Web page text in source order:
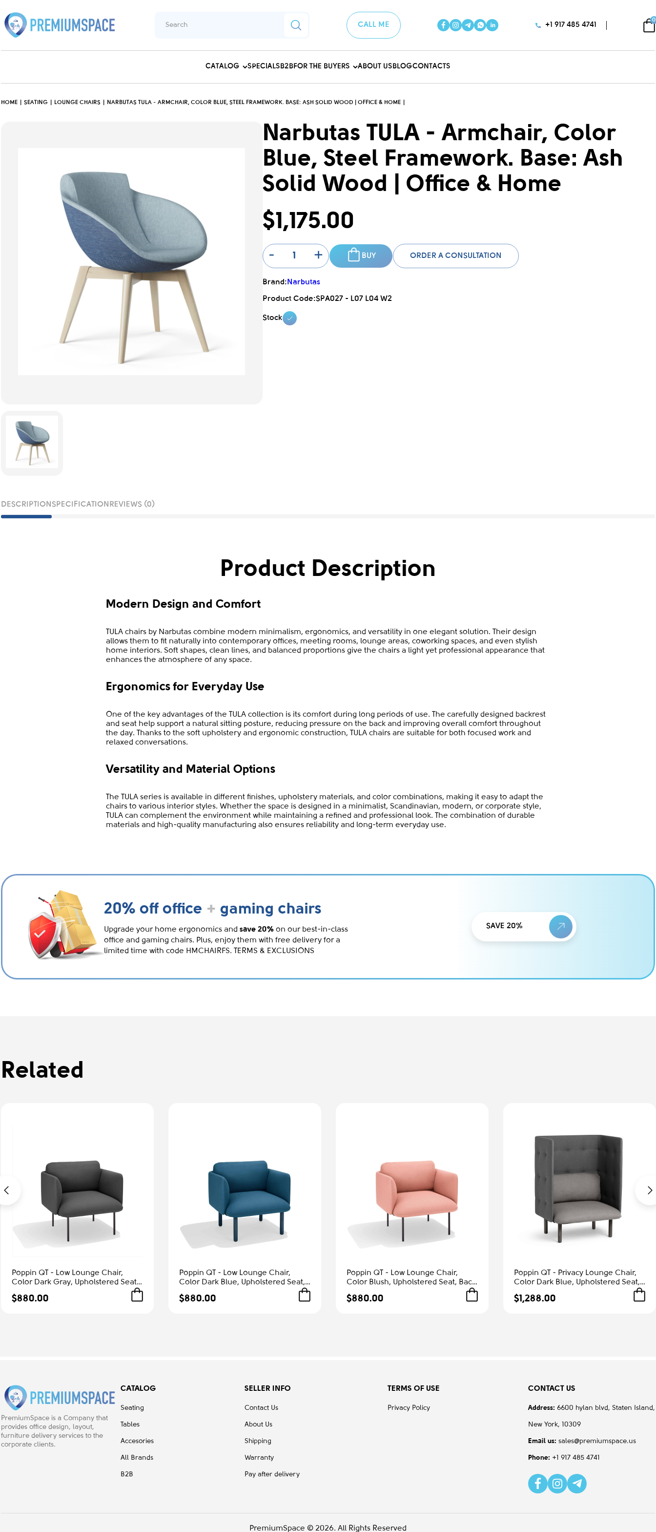
CALL ME +1 917 485 4741
0
CATALOG SPECIALSB2BFOR THE BUYERS ABOUT USBLOGCONTACTS
HOME SEATING LOUNGE CHAIRS NARBUTAS TULA - ARMCHAIR, COLOR BLUE, STEEL FRAMEWORK. BASE: ASH SOLID WOOD | OFFICE & HOME
Narbutas TULA - Armchair, Color
Blue, Steel Framework. Base: Ash
Solid Wood | Office & Home
$1,175.00
- + BUY ORDER A CONSULTATION
Brand: Narbutas
Product Code:SPA027 - L07 L04 W2
Stock
DESCRIPTION SPECIFICATION REVIEWS (0)
Product Description
Modern Design and Comfort
TULA chairs by Narbutas combine modern minimalism, ergonomics, and versatility in one elegant solution. Their design
allows them to fit naturally into contemporary offices, meeting rooms, lounge areas, coworking spaces, and even stylish
home interiors. Soft shapes, clean lines, and balanced proportions give the chairs a light yet professional appearance that
enhances the atmosphere of any space.
Ergonomics for Everyday Use
One of the key advantages of the TULA collection is its comfort during long periods of use. The carefully designed backrest
and seat help support a natural sitting posture, reducing pressure on the back and improving overall comfort throughout
the day. Thanks to the soft upholstery and ergonomic construction, TULA chairs are suitable for both focused work and
relaxed conversations.
Versatility and Material Options
The TULA series is available in different finishes, upholstery materials, and color combinations, making it easy to adapt the
chairs to various interior styles. Whether the space is designed in a minimalist, Scandinavian, modern, or corporate style,
TULA can complement the environment while maintaining a refined and professional look. The combination of durable
materials and high-quality manufacturing also ensures reliability and long-term everyday use.
20% off office + gaming chairs
Upgrade your home ergonomics and save 20% on our best-in-class
office and gaming chairs. Plus, enjoy them with free delivery for a
limited time with code HMCHAIRFS. TERMS & EXCLUSIONS
SAVE 20%
Related
Poppin QT - Low Lounge Chair,
Color Dark Gray, Upholstered Seat,
Back and Armrests, Solid Ash Frame
| Office & Home
$880.00
Poppin QT - Low Lounge Chair,
Color Dark Blue, Upholstered Seat,
Back and Armrests, Solid Ash Frame
| Relaxed Comfort
$880.00
Poppin QT - Low Lounge Chair,
Color Blush, Upholstered Seat, Back
Reception Spaces
$880.00
Poppin QT - Privacy Lounge Chair,
Color Dark Blue, Upholstered Seat,
Waiting Areas
$1,288.00
PremiumSpace is a Company that
provides office design, layout,
furniture delivery services to the
corporate clients.
CATALOG
Seating
Tables
Accesories
All Brands
B2B
SELLER INFO
Contact Us
About Us
Shipping
Warranty
Pay after delivery
TERMS OF USE
Privacy Policy
CONTACT US
Address: 6600 hylan blvd, Staten Island,
New York, 10309
Email us: sales@premiumspace.us
Phone: +1 917 485 4741
PremiumSpace © 2026. All Rights Reserved